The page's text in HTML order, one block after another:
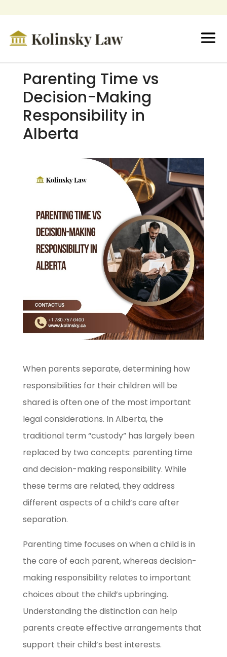
Parenting Time vs
Decision-Making
Responsibility in
Alberta
When parents separate, determining how
responsibilities for their children will be
shared is often one of the most important
legal considerations. In Alberta, the
traditional term “custody” has largely been
replaced by two concepts: parenting time
and decision-making responsibility. While
these terms are related, they address
different aspects of a child’s care after
separation.
Parenting time focuses on when a child is in
the care of each parent, whereas decision-
making responsibility relates to important
choices about the child’s upbringing.
Understanding the distinction can help
parents create effective arrangements that
support their child’s best interests.